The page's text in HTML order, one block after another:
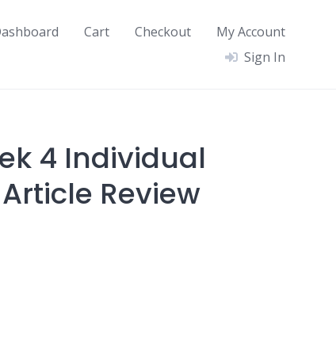
Cart Checkout
My Account
Sign In
4 Individual
Review